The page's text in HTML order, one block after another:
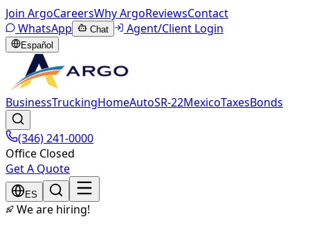
Join ArgoCareersWhy ArgoReviewsContact
WhatsApp
Chat Agent/Client Login
Español
BusinessTruckingHomeAutoSR-22MexicoTaxesBonds
(346) 241-0000
Office Closed
Get A Quote
ES
We are hiring!